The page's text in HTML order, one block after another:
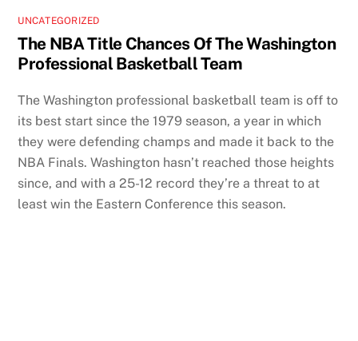
UNCATEGORIZED
The NBA Title Chances Of The Washington
Professional Basketball Team
The Washington professional basketball team is off to
its best start since the 1979 season, a year in which
they were defending champs and made it back to the
NBA Finals. Washington hasn’t reached those heights
since, and with a 25-12 record they’re a threat to at
least win the Eastern Conference this season.